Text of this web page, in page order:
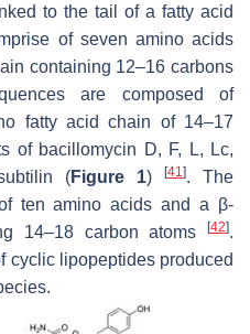
to the tail of a fatty acid
of seven amino acids
containing 12–16 carbons
are composed of
fatty acid chain of 14–17
of bacillomycin D, F, L, Lc,
(Figure 1) [41]. The
ten amino acids and a β-
14–18 carbon atoms
[42].
cyclic lipopeptides produced